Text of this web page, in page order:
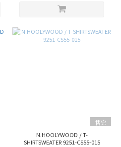
售完
N.HOOLYWOOD / T-
SHIRTSWEATER 9251-CS55-015